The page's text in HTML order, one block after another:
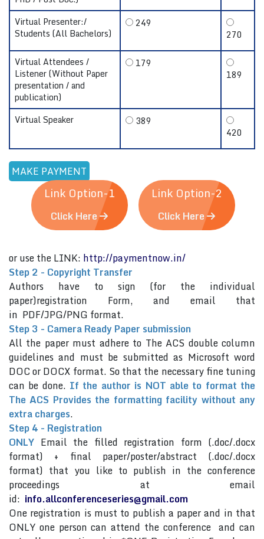
Virtual Presenter:/
Students (All Bachelors)
249
270
Virtual Attendees /
Listener (Without Paper
presentation / and
publication)
179
189
Virtual Speaker
389
420
Link Option-1
Click Here
Link Option-2
Click Here
or use the LINK: http://paymentnow.in/
Step 2 - Copyright Transfer
Authors have to sign (for the individual
paper)registration Form, and email that
in PDF/JPG/PNG format.
Step 3 - Camera Ready Paper submission
All the paper must adhere to The ACS double column
guidelines and must be submitted as Microsoft word
DOC or DOCX format. So that the necessary fine tuning
can be done. If the author is NOT able to format the
The ACS Provides the formatting facility without any
extra charges.
Step 4 - Registration
ONLY Email the filled registration form (.doc/.docx
format) + final paper/poster/abstract (.doc/.docx
format) that you like to publish in the conference
proceedings at email
id: info.allconferenceseries@gmail.com
One registration is must to publish a paper and in that
ONLY one person can attend the conference and can